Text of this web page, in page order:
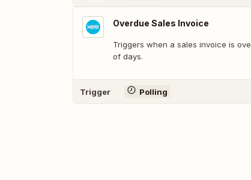
Overdue Sales Invoice
Triggers when a sales invoice is
of days.
Trigger Polling